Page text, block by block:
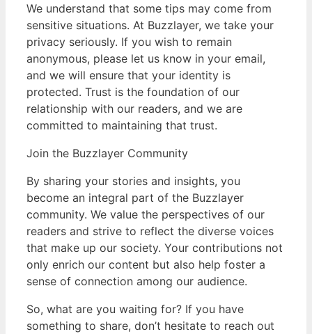
We understand that some tips may come from
sensitive situations. At Buzzlayer, we take your
privacy seriously. If you wish to remain
anonymous, please let us know in your email,
and we will ensure that your identity is
protected. Trust is the foundation of our
relationship with our readers, and we are
committed to maintaining that trust.
Join the Buzzlayer Community
By sharing your stories and insights, you
become an integral part of the Buzzlayer
community. We value the perspectives of our
readers and strive to reflect the diverse voices
that make up our society. Your contributions not
only enrich our content but also help foster a
sense of connection among our audience.
So, what are you waiting for? If you have
something to share, don’t hesitate to reach out